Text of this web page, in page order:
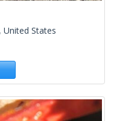
United States